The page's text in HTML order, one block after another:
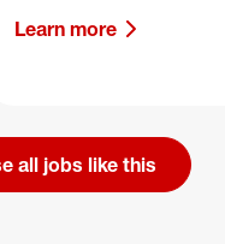
slide
Learn more
all jobs like this